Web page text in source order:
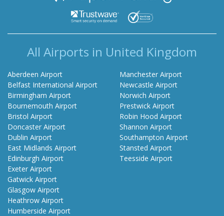
All Airports in United Kingdom
Aberdeen Airport
Belfast International Airport
Birmingham Airport
Bournemouth Airport
Bristol Airport
Doncaster Airport
Dublin Airport
East Midlands Airport
Edinburgh Airport
Exeter Airport
Gatwick Airport
Glasgow Airport
Heathrow Airport
Humberside Airport
Manchester Airport
Newcastle Airport
Norwich Airport
Prestwick Airport
Robin Hood Airport
Shannon Airport
Southampton Airport
Stansted Airport
Teesside Airport